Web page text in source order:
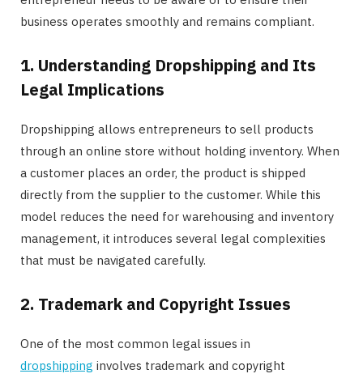
business operates smoothly and remains compliant.
1. Understanding Dropshipping and Its
Legal Implications
Dropshipping allows entrepreneurs to sell products
through an online store without holding inventory. When
a customer places an order, the product is shipped
directly from the supplier to the customer. While this
model reduces the need for warehousing and inventory
management, it introduces several legal complexities
that must be navigated carefully.
2. Trademark and Copyright Issues
One of the most common legal issues in
dropshipping involves trademark and copyright